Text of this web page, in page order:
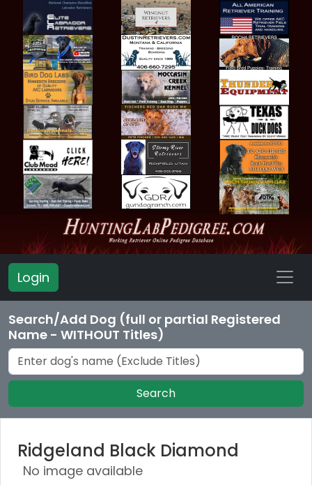
Login
Search/Add Dog (full or partial Registered
Name - WITHOUT Titles)
Search
Ridgeland Black Diamond
No image available